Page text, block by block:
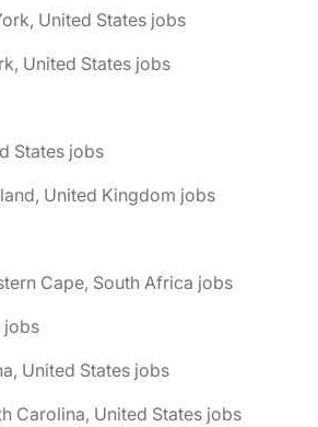
United States jobs
United States jobs
States jobs
United Kingdom jobs
Cape, South Africa jobs
jobs
United States jobs
Carolina, United States jobs